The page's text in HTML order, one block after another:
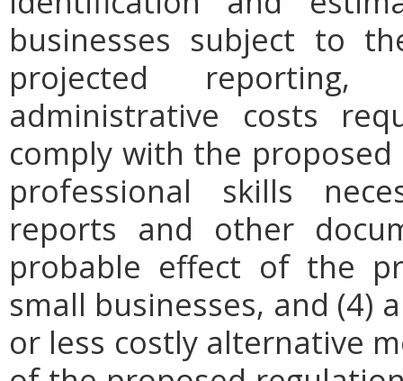
businesses subject to
projected reporting,
administrative costs
comply with the
professional skills
reports and other
probable effect of the
small businesses, and (4)
or less costly alternative